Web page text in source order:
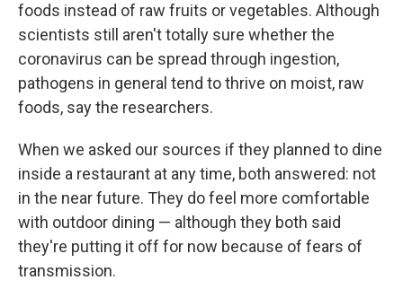
foods instead of raw fruits or vegetables. Although
scientists still aren't totally sure whether the
coronavirus can be spread through ingestion,
pathogens in general tend to thrive on moist, raw
foods, say the researchers.
When we asked our sources if they planned to dine
inside a restaurant at any time, both answered: not
in the near future. They do feel more comfortable
with outdoor dining — although they both said
they're putting it off for now because of fears of
transmission.